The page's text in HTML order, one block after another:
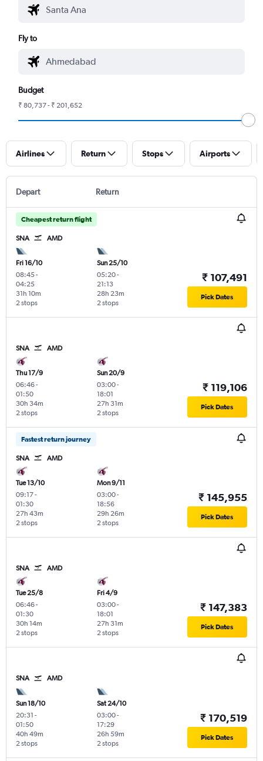
Fly to
Budget
₹ 80,737 - ₹ 201,652
Airlines Return Stops Airports
Depart Return
Cheapest return flight
SNA AMD
Fri 16/10
08:45-
04:25
2 stops
31h 10m
Sun 25/10
05:20-
21:13
2 stops
28h 23m
₹ 107,491
Pick Dates
SNA AMD
Thu 17/9
06:46-
01:50
2 stops
30h 34m
Sun 20/9
03:00-
18:01
2 stops
27h 31m
₹ 119,106
Pick Dates
Fastest return journey
SNA AMD
Tue 13/10
09:17-
01:30
2 stops
27h 43m
Mon 9/11
03:00-
18:56
2 stops
29h 26m
₹ 145,955
Pick Dates
SNA AMD
Tue 25/8
06:46-
01:30
2 stops
30h 14m
Fri 4/9
03:00-
18:01
2 stops
27h 31m
₹ 147,383
Pick Dates
SNA AMD
Sun 18/10
20:31 -
01:50
2 stops
40h 49m
Sat 24/10
03:00-
17:29
2 stops
26h 59m
₹ 170,519
Pick Dates